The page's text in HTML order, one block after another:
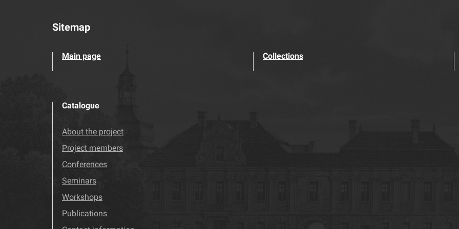
Sitemap
Main page Collections
Catalogue
About the project
Project members
Conferences
Seminars
Workshops
Publications